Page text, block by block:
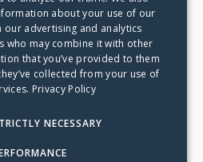
Mar 11, 2019
bez recepty– byDalsgaard
medykamentu na siłę dla
przez setki tysięcy chorych
about your use of our
our advertising and analytics
who may combine it with other
that you’ve provided to them
collected from your use of
Privacy Policy
NECESSARY